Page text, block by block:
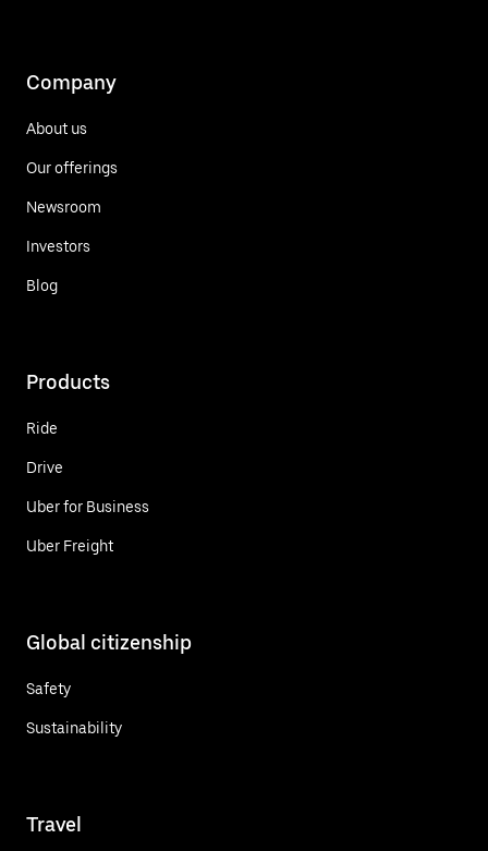
Company
About us
Our offerings
Newsroom
Investors
Blog
Products
Ride
Drive
Uber for Business
Uber Freight
Global citizenship
Safety
Sustainability
Travel